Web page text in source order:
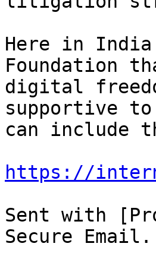
Here in India
Foundation
digital
supportive
can include
https://
Sent with
Secure Email.